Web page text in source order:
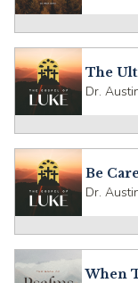
The
Dr.
Be
Dr.
When